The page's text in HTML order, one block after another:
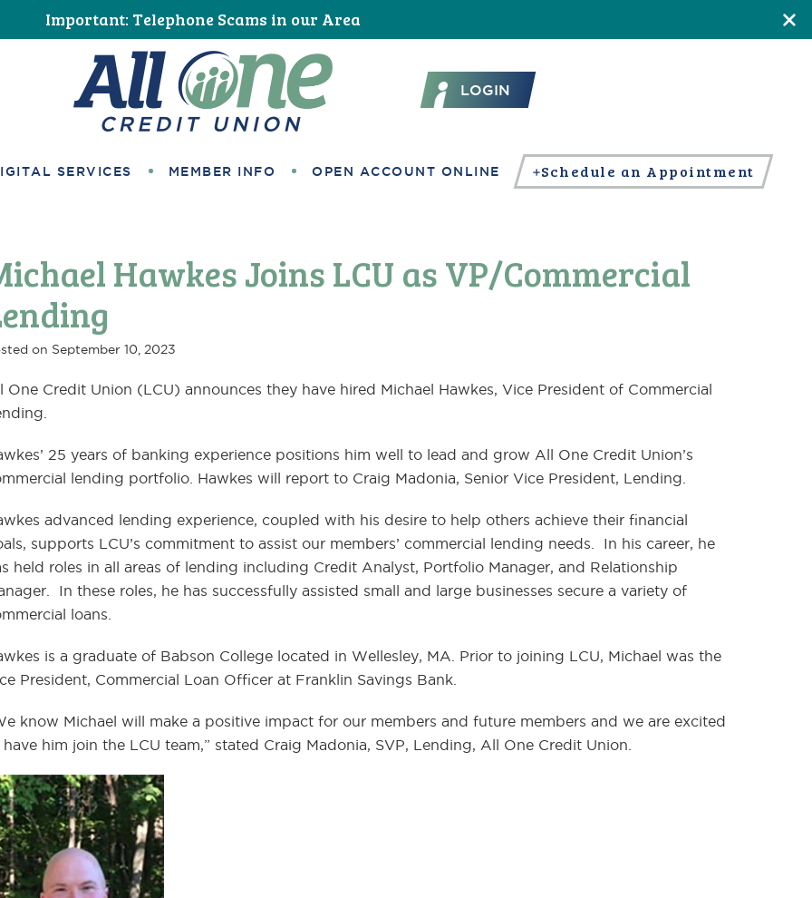
Important: Telephone Scams in our Area
All One Credit Union
LOGIN
SERVICES MEMBER INFO OPEN ACCOUNT ONLINE Schedule an Appointment
Hawkes Joins LCU as VP/Commercial
on September 10, 2023
One Credit Union (LCU) announces they have hired Michael Hawkes, Vice President of Commercial
25 years of banking experience positions him well to lead and grow All One Credit Union’s
lending portfolio. Hawkes will report to Craig Madonia, Senior Vice President, Lending.
advanced lending experience, coupled with his desire to help others achieve their financial
supports LCU’s commitment to assist our members’ commercial lending needs. In his career, he
held roles in all areas of lending including Credit Analyst, Portfolio Manager, and Relationship
In these roles, he has successfully assisted small and large businesses secure a variety of
loans.
is a graduate of Babson College located in Wellesley, MA. Prior to joining LCU, Michael was the
President, Commercial Loan Officer at Franklin Savings Bank.
know Michael will make a positive impact for our members and future members and we are excited
him join the LCU team,” stated Craig Madonia, SVP, Lending, All One Credit Union.